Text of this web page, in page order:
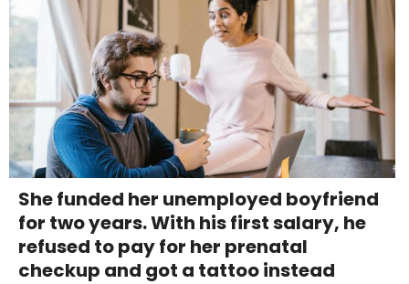
She funded her unemployed boyfriend
for two years. With his first salary, he
refused to pay for her prenatal
checkup and got a tattoo instead